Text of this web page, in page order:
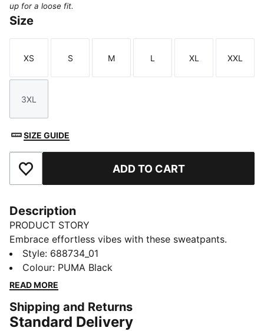
up for a loose fit.
Size
Size
XS
Size
S
Size
M
Size
L
Size
XL
Size
XXL
Size
3XL
SIZE GUIDE
Add to Favourites ADD TO CART
Description
PRODUCT STORY
Embrace effortless vibes with these sweatpants.
Featuring PUMA No. 1 Logo embroidery, an elasticated
waistband, and ribbed cuffs, they bring a fresh twist
to your casual look. Perfect for laid-back days.
Made with at least 50% recycled materials
DETAILS
Style: 688734_01
Colour: PUMA Black
READ MORE
Shipping and Returns
Standard Delivery